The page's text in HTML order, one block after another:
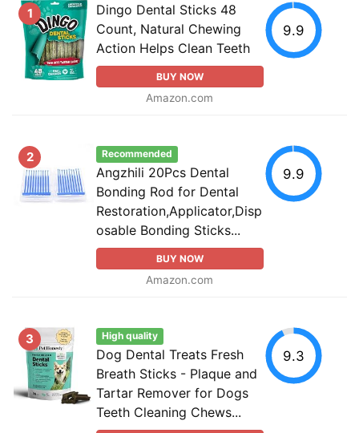
1
Dingo Dental Sticks 48
Count, Natural Chewing
Action Helps Clean Teeth
BUY NOW
Amazon.com
9.9
2 Recommended
Angzhili 20Pcs Dental
Bonding Rod for Dental
Restoration,Applicator,Disp
osable Bonding Sticks...
BUY NOW
Amazon.com
9.9
3 High quality
Dog Dental Treats Fresh
Breath Sticks - Plaque and
Tartar Remover for Dogs
Teeth Cleaning Chews...
9.3